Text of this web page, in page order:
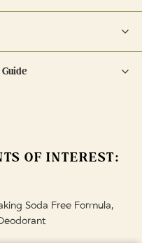
cera alba (beeswax),
parkii (shea) butter,
europaea (olive) fruit oil,
seed oil, pogostemon
Natural Beauty.
OF INTEREST:
Soda Free Formula,